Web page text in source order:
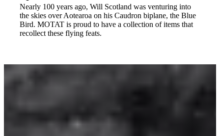
Nearly 100 years ago, Will Scotland was venturing into
the skies over Aotearoa on his Caudron biplane, the Blue
Bird. MOTAT is proud to have a collection of items that
recollect these flying feats.